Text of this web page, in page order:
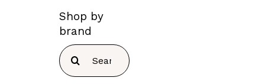
Shop by
brand
Search
for: